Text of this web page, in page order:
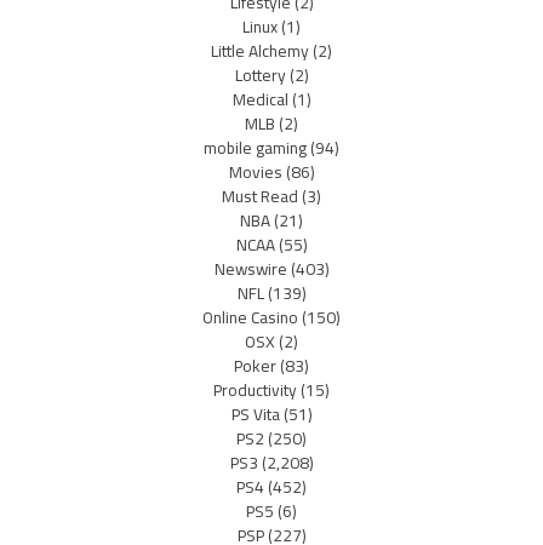
Linux(1)
Little Alchemy(2)
Lottery(2)
Medical(1)
MLB(2)
mobile gaming(94)
Movies(86)
Must Read(3)
NBA(21)
NCAA(55)
Newswire(403)
NFL(139)
Online Casino(150)
OSX(2)
Poker(83)
Productivity(15)
PS Vita(51)
PS2(250)
PS3(2,208)
PS4(452)
PS5(6)
PSP(227)